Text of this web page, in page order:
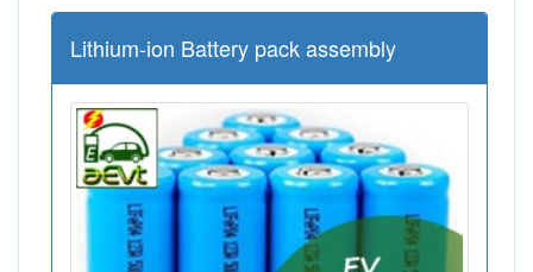
Lithium-ion Battery pack assembly